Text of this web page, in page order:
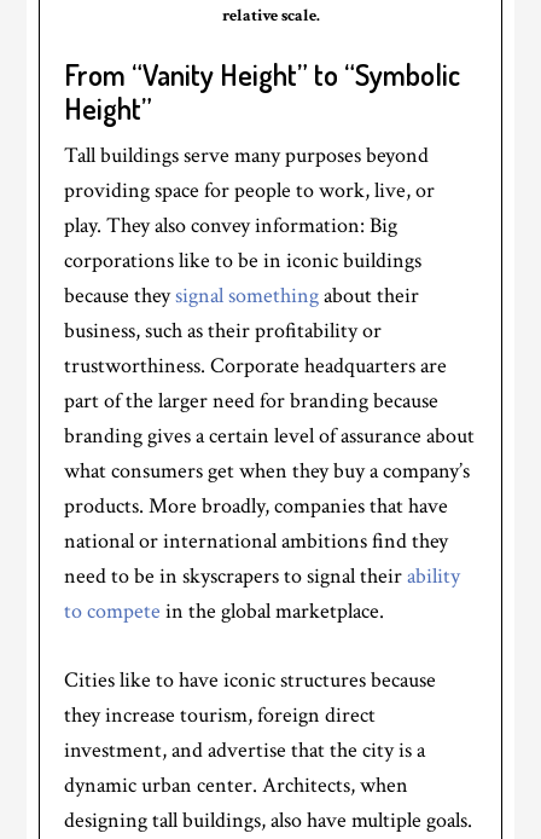
relative scale.
From “Vanity Height” to “Symbolic
Height”
Tall buildings serve many purposes beyond
providing space for people to work, live, or
play. They also convey information: Big
corporations like to be in iconic buildings
because theysignal somethingabout their
business, such as their profitability or
trustworthiness. Corporate headquarters are
part of the larger need for branding because
branding gives a certain level of assurance about
what consumers get when they buy a company’s
products. More broadly, companies that have
national or international ambitions find they
need to be in skyscrapers to signal theirability
to compete in the global marketplace.
Cities like to have iconic structures because
they increase tourism, foreign direct
investment, and advertise that the city is a
dynamic urban center. Architects, when
designing tall buildings, also have multiple goals.